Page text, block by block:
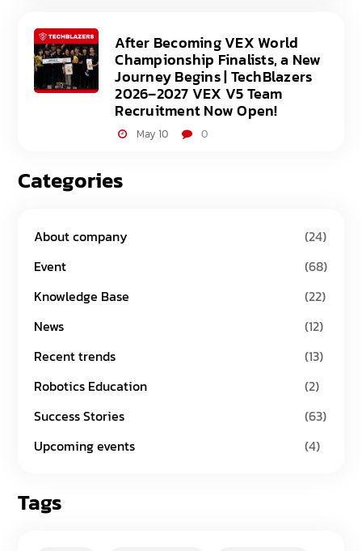
After Becoming VEX World
Championship Finalists, a New
Journey Begins | TechBlazers
2026–2027 VEX V5 Team
Recruitment Now Open!
May 10 0
Categories
About company
(24)
Event
(68)
Knowledge Base
(22)
News
(12)
Recent trends
(13)
Robotics Education
(2)
Success Stories
(63)
Upcoming events
(4)
Tags